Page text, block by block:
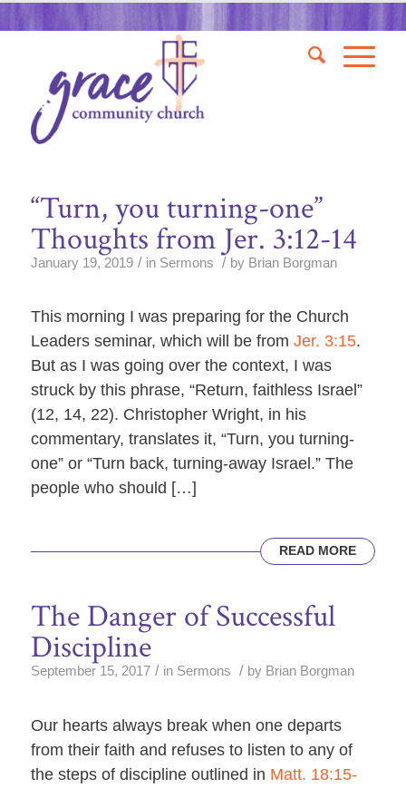
“Turn, you turning-one”
Thoughts from Jer. 3:12-14
January 19, 2019 / in Sermons / by Brian Borgman
This morning I was preparing for the Church
Leaders seminar, which will be from Jer. 3:15.
But as I was going over the context, I was
struck by this phrase, “Return, faithless Israel”
(12, 14, 22). Christopher Wright, in his
commentary, translates it, “Turn, you turning-
one” or “Turn back, turning-away Israel.” The
people who should […]
READ MORE
The Danger of Successful
Discipline
September 15, 2017 / in Sermons / by Brian Borgman
Our hearts always break when one departs
from their faith and refuses to listen to any of
the steps of discipline outlined in Matt. 18:15-